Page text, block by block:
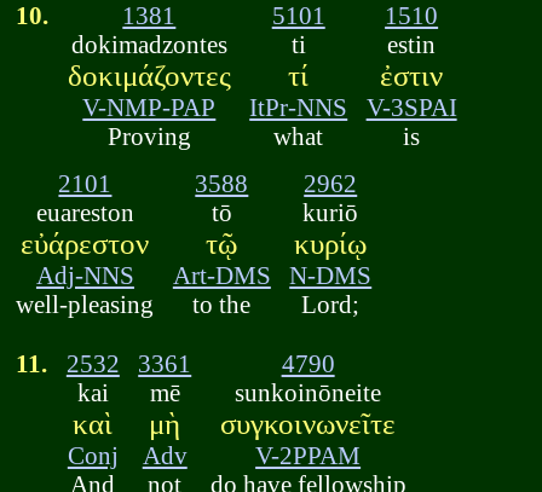
10.
1381
dokimadzontes
δοκιμάζοντες
V-NMP-PAP
Proving
5101
ti
τί
ItPr-NNS
what
1510
estin
ἐστιν
V-3SPAI
is
2101
euareston
εὐάρεστον
Adj-NNS
well-pleasing
3588
tō
τῷ
Art-DMS
to the
2962
kuriō
κυρίῳ
N-DMS
Lord;
11.
2532
kai
καὶ
Conj
And
3361
mē
μὴ
Adv
not
4790
sunkoinōneite
συγκοινωνεῖτε
V-2PPAM
do have fellowship